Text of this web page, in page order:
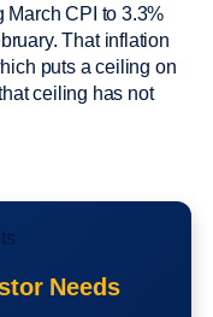
March CPI to 3.3%
That inflation
puts a ceiling on
ceiling has not
Needs